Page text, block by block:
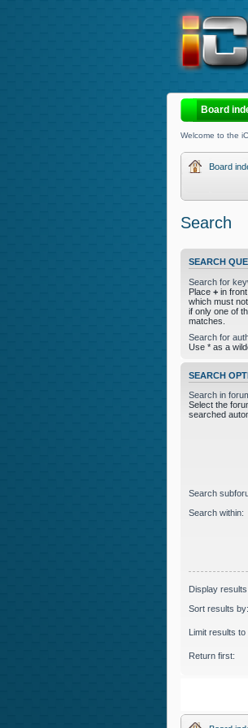
Board
Welcome to the
Board
Search
SEARCH
Search for
Place + in
which must
if only one of
matches.
Search for
Use * as a
SEARCH
Search in
Select the
searched
Search
Search within:
Display
Sort results by:
Limit results to
Return first: